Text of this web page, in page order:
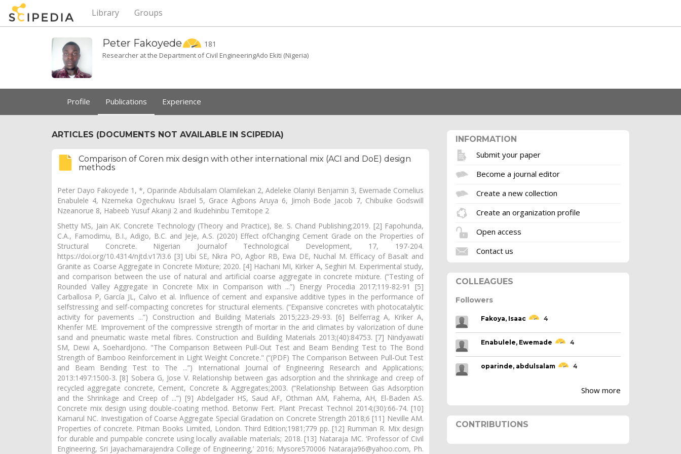
Library Groups
Peter Fakoyede 181
Researcher at the Department of Civil EngineeringAdo Ekiti (Nigeria)
Profile Publications Experience
ARTICLES (DOCUMENTS NOT AVAILABLE IN SCIPEDIA)
Comparison of Coren mix design with other international mix (ACI and DoE) design
methods
Peter Dayo Fakoyede 1, *, Oparinde Abdulsalam Olamilekan 2, Adeleke Olaniyi Benjamin 3, Ewemade Cornelius
Enabulele 4, Nzemeka Ogechukwu Israel 5, Grace Agbons Aruya 6, Jimoh Bode Jacob 7, Chibuike Godswill
Nzeanorue 8, Habeeb Yusuf Akanji 2 and Ikudehinbu Temitope 2
Shetty MS, Jain AK. Concrete Technology (Theory and Practice), 8e. S. Chand Publishing;2019. [2] Fapohunda,
C.A., Famodimu, B.I., Adigo, B.C. and Jeje, A.S. (2020) Effect ofChanging Cement Grade on the Properties of
Structural Concrete. Nigerian Journalof Technological Development, 17, 197-204.
https://doi.org/10.4314/njtd.v17i3.6 [3] Ubi SE, Nkra PO, Agbor RB, Ewa DE, Nuchal M. Efficacy of Basalt and
Granite as Coarse Aggregate in Concrete Mixture; 2020. [4] Hachani MI, Kirker A, Seghiri M. Experimental study,
and comparison between the use of natural and artificial coarse aggregate in concrete mixture. (“Testing of
Rounded Valley Aggregate in Concrete Mix in Comparison with ...”) Energy Procedia 2017;119-82-91 [5]
Carballosa P, García JL, Calvo et al. Influence of cement and expansive additive types in the performance of
selfstressing and self-compacting concretes for structural elements. (“Expansive concretes with photocatalytic
activity for pavements ...”) Construction and Building Materials 2015;223-29-93. [6] Belferrag A, Kriker A,
Khenfer ME. Improvement of the compressive strength of mortar in the arid climates by valorization of dune
sand and pneumatic waste metal fibres. Construction and Building Materials 2013;(40):84753. [7] Nindyawati
SM, Dewi A, Soehardjono. "The Comparison Between Pull-Out Test and Beam Bending Test to The Bond
Strength of Bamboo Reinforcement in Light Weight Concrete." (“(PDF) The Comparison Between Pull-Out Test
and Beam Bending Test to The ...”) International Journal of Engineering Research and Applications;
2013:1497:1500-3. [8] Sobera G, Jose V. Relationship between gas adsorption and the shrinkage and creep of
recycled aggregate concrete, Cement, Concrete & Aggregates;2003. (“Relationship Between Gas Adsorption
and the Shrinkage and Creep of ...”) [9] Abdelgader HS, Saud AF, Othman AM, Fahema, AH, El-Baden AS.
Concrete mix design using double-coating method. Betonw Fert. Plant Precast Technol 2014;(30):66-74. [10]
Kamarul NC. Investigation of Coarse Aggregate Special Gradation on Concrete Strength 2018;6 [11] Neville AM.
Properties of concrete. Pitman Books Limited, London. Third Edition;1981;779 pp. [12] Rumman R. Mix design
for durable and pumpable concrete using locally available materials; 2018. [13] Nataraja MC. ‘Professor of Civil
Engineering, Sri Jayachamarajendra College of Engineering,’ 2016; Mysore570006 Nataraja96@yahoo.com, Ph.
INFORMATION
Submit your paper
Become a journal editor
Create a new collection
Create an organization profile
Open access
Contact us
COLLEAGUES
Followers
Fakoya, Isaac 4
Enabulele, Ewemade 4
oparinde, abdulsalam 4
Show more
CONTRIBUTIONS